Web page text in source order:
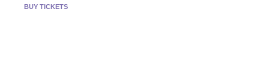
BUY TICKETS